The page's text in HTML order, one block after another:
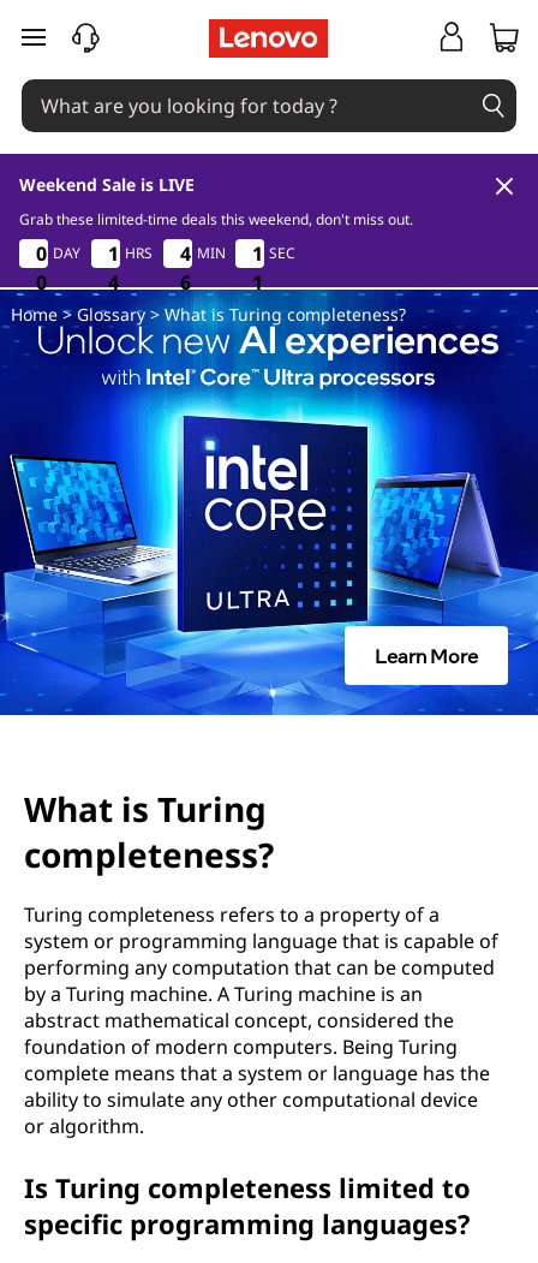
W
h
a
s
T
r
g
c
o
n
skip to main content
Weekend Sale is LIVE
Grab these limited-time deals this weekend, don't miss out.
0
0
0
0
0
0
0
0
DAY
1
4
1
4
1
4
1
4
HRS
4
6
4
6
4
6
4
6
MIN 1
1
1
0
1
1
1
0
SEC
Home> Glossary> What is Turing completeness?
Learn More
What is Turing
completeness?
Turing completeness refers to a property of a
system or programming language that is capable of
performing any computation that can be computed
by a Turing machine. A Turing machine is an
abstract mathematical concept, considered the
foundation of modern computers. Being Turing
complete means that a system or language has the
ability to simulate any other computational device
or algorithm.
Is Turing completeness limited to
specific programming languages?